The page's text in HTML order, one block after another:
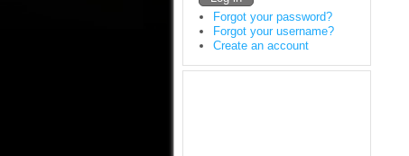
Forgot your password?
Forgot your username?
Create an account